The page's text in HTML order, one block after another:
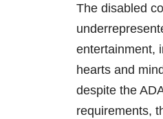
The disabled
entertainment,
hearts and
despite the
requirements,